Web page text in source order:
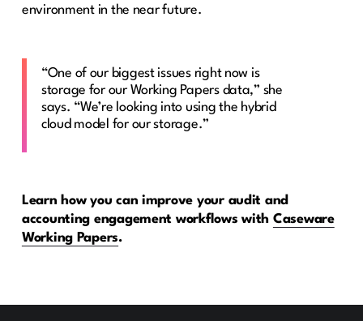
environment in the near future.
“One of our biggest issues right now is
storage for our Working Papers data,” she
says. “We’re looking into using the hybrid
cloud model for our storage.”
Learn how you can improve your audit and
accounting engagement workflows with Caseware
Working Papers.